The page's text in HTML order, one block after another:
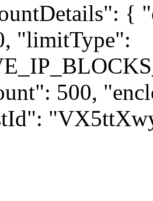
{
"limitType":
500,